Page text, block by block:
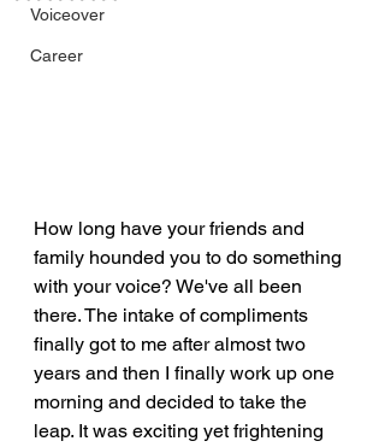
Voiceover
Career
How long have your friends and
family hounded you to do something
with your voice? We've all been
there. The intake of compliments
finally got to me after almost two
years and then I finally work up one
morning and decided to take the
leap. It was exciting yet frightening